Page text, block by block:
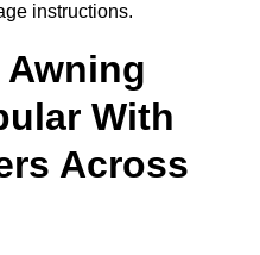
instructions.
With
Across